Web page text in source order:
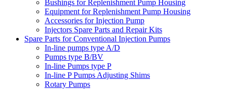
Bushings for Replenishment Pump Housing
Equipment for Replenishment Pump Housing
Accessories for Injection Pump
Injectors Spare Parts and Repair Kits
Spare Parts for Conventional Injection Pumps
In-line pumps type A/D
Pumps type B/BV
In-line Pumps type P
In-line P Pumps Adjusting Shims
Rotary Pumps